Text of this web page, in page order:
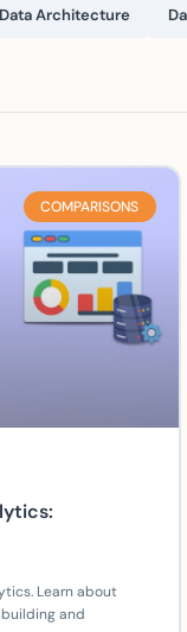
Data Architecture
COMPARISONS
Learn about
and